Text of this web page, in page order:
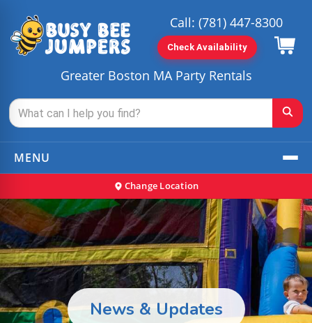
Greater Boston MA Party Rentals
Call: (781) 447-8300
Check Availability
MENU
Change Location
News & Updates